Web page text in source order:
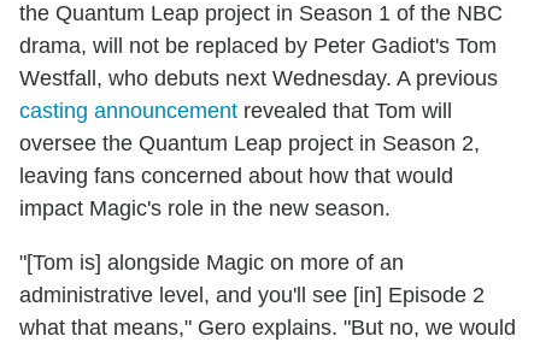
the Quantum Leap project in Season 1 of the NBC
drama, will not be replaced by Peter Gadiot's Tom
Westfall, who debuts next Wednesday. A previous
casting announcement revealed that Tom will
oversee the Quantum Leap project in Season 2,
leaving fans concerned about how that would
impact Magic's role in the new season.
"[Tom is] alongside Magic on more of an
administrative level, and you'll see [in] Episode 2
what that means," Gero explains. "But no, we would